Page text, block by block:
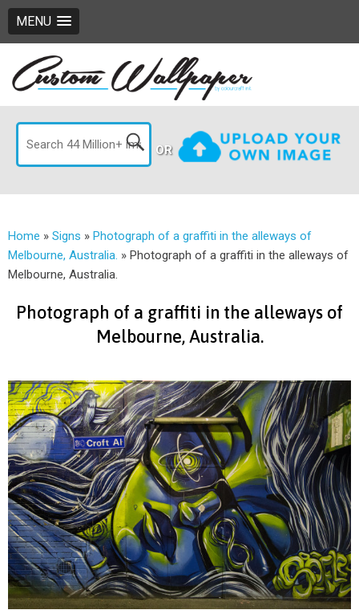
MENU
OR
Home » Signs » Photograph of a graffiti in the alleways of
Melbourne, Australia. » Photograph of a graffiti in the alleways of
Melbourne, Australia.
Photograph of a graffiti in the alleways of
Melbourne, Australia.